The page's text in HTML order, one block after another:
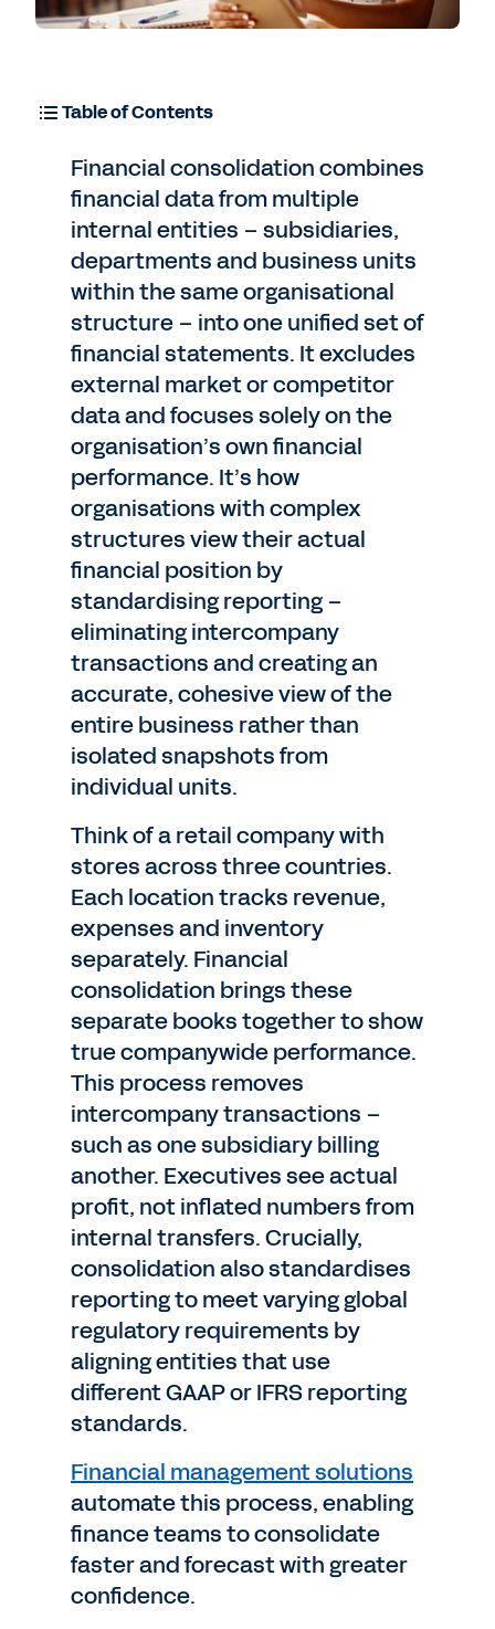
Table of Contents
Financial consolidation combines
financial data from multiple
internal entities – subsidiaries,
departments and business units
within the same organisational
structure – into one unified set of
financial statements. It excludes
external market or competitor
data and focuses solely on the
organisation’s own financial
performance. It’s how
organisations with complex
structures view their actual
financial position by
standardising reporting –
eliminating intercompany
transactions and creating an
accurate, cohesive view of the
entire business rather than
isolated snapshots from
individual units.
Think of a retail company with
stores across three countries.
Each location tracks revenue,
expenses and inventory
separately. Financial
consolidation brings these
separate books together to show
true companywide performance.
This process removes
intercompany transactions –
such as one subsidiary billing
another. Executives see actual
profit, not inflated numbers from
internal transfers. Crucially,
consolidation also standardises
reporting to meet varying global
regulatory requirements by
aligning entities that use
different GAAP or IFRS reporting
standards.
Financial management solutions
automate this process, enabling
finance teams to consolidate
faster and forecast with greater
confidence.